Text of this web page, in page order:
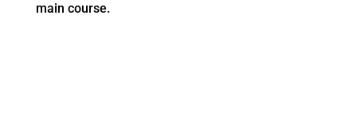
main course.